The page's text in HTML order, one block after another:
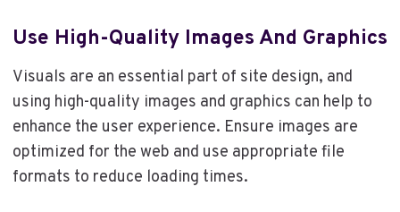
Use High-Quality Images And Graphics
Visuals are an essential part of site design, and
using high-quality images and graphics can help to
enhance the user experience. Ensure images are
optimized for the web and use appropriate file
formats to reduce loading times.